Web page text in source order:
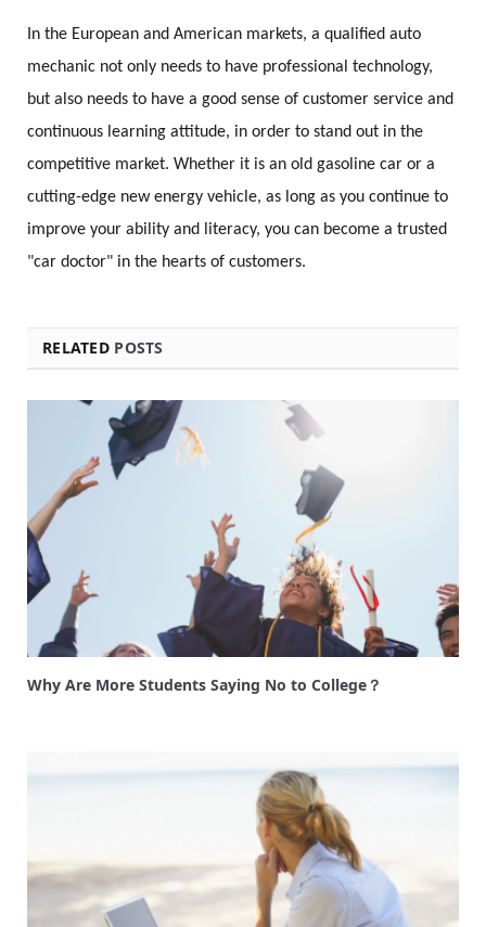
In the European and American markets, a qualified auto
mechanic not only needs to have professional technology,
but also needs to have a good sense of customer service and
continuous learning attitude, in order to stand out in the
competitive market. Whether it is an old gasoline car or a
cutting-edge new energy vehicle, as long as you continue to
improve your ability and literacy, you can become a trusted
"car doctor" in the hearts of customers.
RELATED POSTS
Why Are More Students Saying No to College？